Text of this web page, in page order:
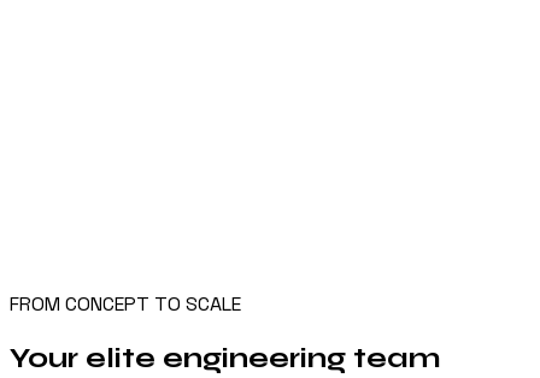
FROM CONCEPT TO SCALE
Your elite engineering team